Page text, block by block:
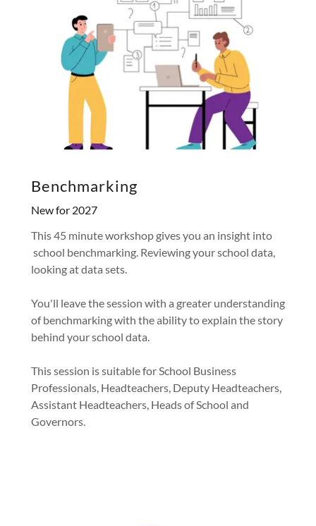
Benchmarking
New for 2027
This 45 minute workshop gives you an insight into
school benchmarking. Reviewing your school data,
looking at data sets.
You'll leave the session with a greater understanding
of benchmarking with the ability to explain the story
behind your school data.
This session is suitable for School Business
Professionals, Headteachers, Deputy Headteachers,
Assistant Headteachers, Heads of School and
Governors.